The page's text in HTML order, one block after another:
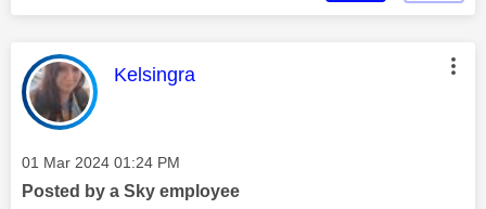
This message was authored by:
Kelsingra
Message posted on
‎01 Mar 2024 01:24 PM
Posted by a Sky employee